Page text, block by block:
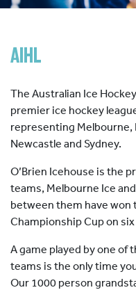
HOCKEY ACADEMY
AIHL
The Australian Ice
premier ice hockey
representing Melbourne,
Newcastle and Sydney.
O’Brien Icehouse is the
teams, Melbourne Ice
between them have won
Championship Cup on
A game played by one of
teams is the only time
Our 1000 person